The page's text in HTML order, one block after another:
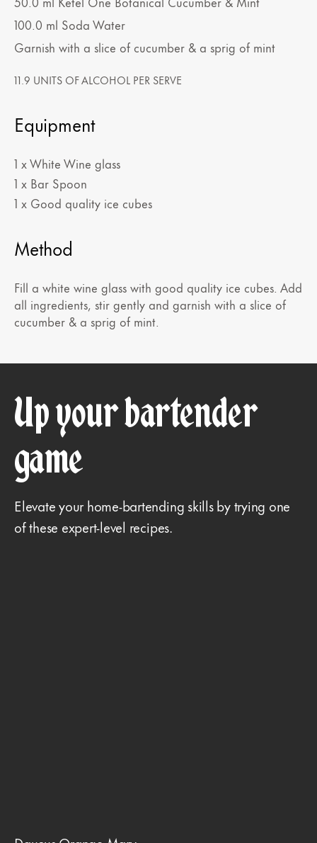
100.0 ml Soda Water
Garnish with a slice of cucumber & a sprig of mint
11.9 UNITS OF ALCOHOL PER SERVE
Equipment
1 x White Wine glass
1 x Bar Spoon
1 x Good quality ice cubes
Method
Fill a white wine glass with good quality ice cubes. Add
all ingredients, stir gently and garnish with a slice of
cucumber & a sprig of mint.
Up your bartender
game
Elevate your home-bartending skills by trying one
of these expert-level recipes.